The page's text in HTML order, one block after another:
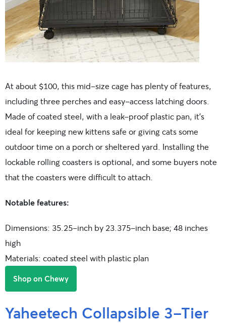
At about $100, this mid-size cage has plenty of features,
including three perches and easy-access latching doors.
Made of coated steel, with a leak-proof plastic pan, it’s
ideal for keeping new kittens safe or giving cats some
outdoor time on a porch or sheltered yard. Installing the
lockable rolling coasters is optional, and some buyers note
that the coasters were difficult to attach.
Notable features:
Dimensions: 35.25-inch by 23.375-inch base; 48 inches
high
Materials: coated steel with plastic plan
Shop on Chewy
Yaheetech Collapsible 3-Tier